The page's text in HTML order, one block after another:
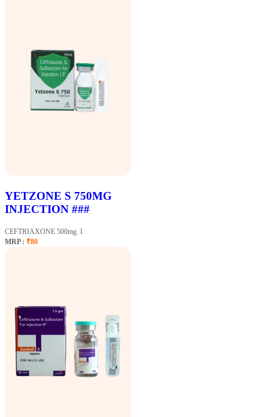
YETZONE S 750MG
INJECTION ###
CEFTRIAXONE 500mg. I
MRP : ₹80